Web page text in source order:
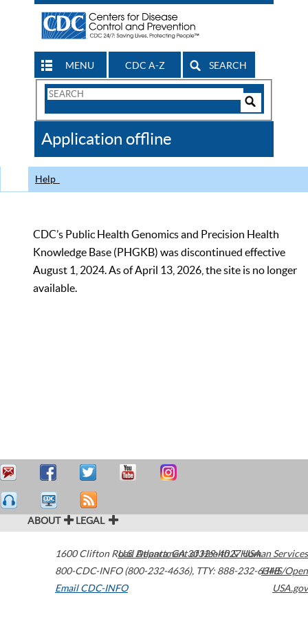
MENU CDC A-Z SEARCH
Search
CDC
Application offline
Help
CDC’s Public Health Genomics and Precision Health
Knowledge Base (PHGKB) was discontinued effective
August 1, 2024. As of April 13, 2026, the site is no longer
available.
ABOUT LEGAL
1600 Clifton Road Atlanta,GA30329-4027USA
800-CDC-INFO (800-232-4636), TTY: 888-232-6348
Email CDC-INFO
U.S. Department of Health & Human Services
HHS/Open
USA.gov